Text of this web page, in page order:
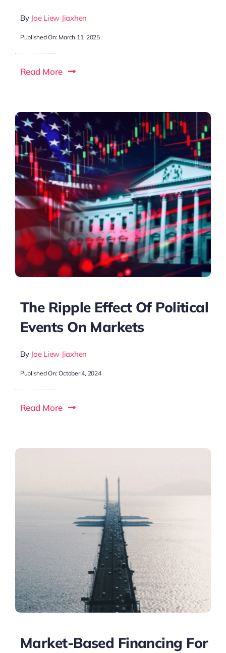
By Joe Liew Jiaxhen
Published On: March 11, 2025
Read More
The Ripple Effect Of Political
Events On Markets
By Joe Liew Jiaxhen
Published On: October 4, 2024
Read More
Market-Based Financing For